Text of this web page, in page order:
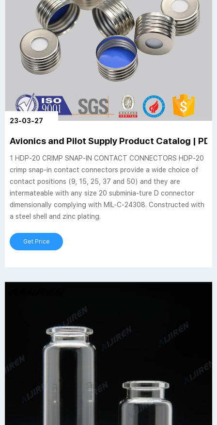
23-03-27
Avionics and Pilot Supply Product Catalog |
1 HDP-20 CRIMP SNAP-IN CONTACT CONNECTORS HDP-20
crimp snap-in contact connectors provide a wide choice of
contact positions (9, 15, 25, 37 and 50) and they are
intermateable with any size 20 subminia-ture D connector
dimensionally complying with MIL-C-24308. Constructed with
a steel shell and zinc plating.
Get Price